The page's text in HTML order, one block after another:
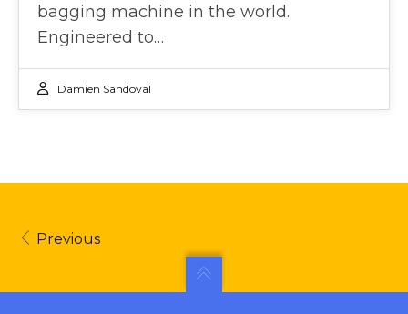
bagging machine in the world.
Engineered to…
Damien Sandoval
Previous